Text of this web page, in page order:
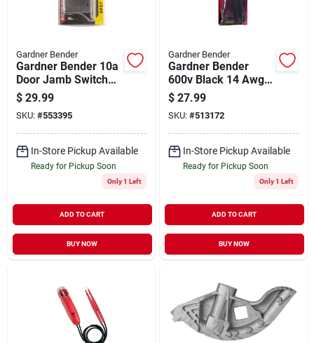
Gardner Bender
Gardner Bender 10a
Door Jamb Switch
Kit
$ 29.99
SKU: #553395
In-Store Pickup Available
Ready for Pickup Soon
Only 1 Left
ADD TO CART
BUY NOW
Gardner Bender
Gardner Bender
600v Black 14 Awg
To 18 Awg
Underground Uf
Wire Splice Kit
$ 27.99
SKU: #513172
In-Store Pickup Available
Ready for Pickup Soon
Only 1 Left
ADD TO CART
BUY NOW